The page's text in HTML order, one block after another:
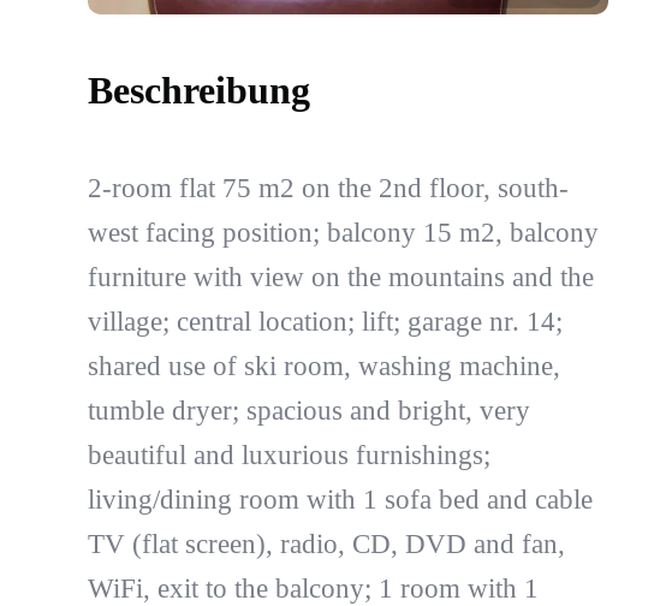
Beschreibung
2-room flat 75 m2 on the 2nd floor, south-
west facing position; balcony 15 m2, balcony
furniture with view on the mountains and the
village; central location; lift; garage nr. 14;
shared use of ski room, washing machine,
tumble dryer; spacious and bright, very
beautiful and luxurious furnishings;
living/dining room with 1 sofa bed and cable
TV (flat screen), radio, CD, DVD and fan,
WiFi, exit to the balcony; 1 room with 1